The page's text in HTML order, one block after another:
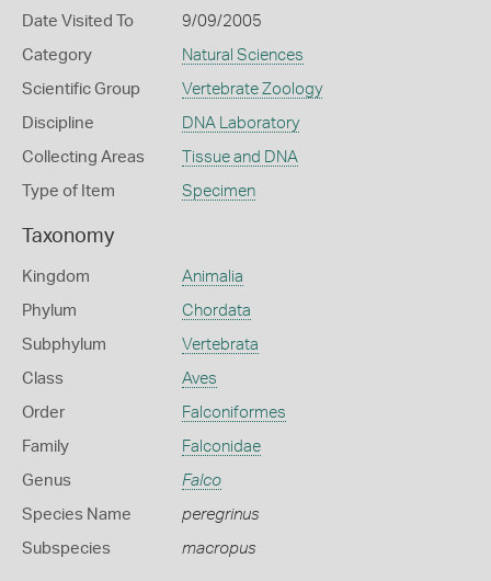
Date Visited To 9/09/2005
Category Natural Sciences
Scientific Group Vertebrate Zoology
Discipline DNA Laboratory
Collecting Areas Tissue and DNA
Type of Item Specimen
Taxonomy
Kingdom Animalia
Phylum Chordata
Subphylum Vertebrata
Class Aves
Order Falconiformes
Family Falconidae
Genus Falco
Species Name peregrinus
Subspecies macropus